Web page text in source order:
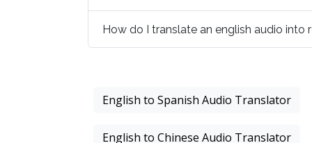
How do I translate an english audio into
English to Spanish Audio Translator
English to Chinese Audio Translator